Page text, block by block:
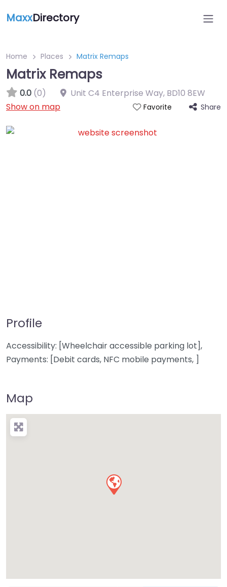
MaxxDirectory
Home Places Matrix Remaps
Matrix Remaps
0.0 (0) Unit C4 Enterprise Way, BD10 8EW
Show on map
Favorite Share
Profile
Accessibility: [Wheelchair accessible parking lot],
Payments: [Debit cards, NFC mobile payments, ]
Map